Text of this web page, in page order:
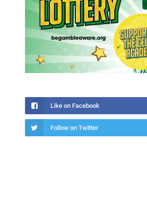
Like on Facebook
Follow on Twitter